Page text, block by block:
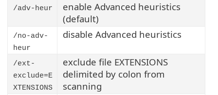
/adv-heur
enable Advanced heuristics
(default)
/no-adv-
heur
disable Advanced heuristics
/ext-
exclude=E
XTENSIONS
exclude file EXTENSIONS
delimited by colon from
scanning